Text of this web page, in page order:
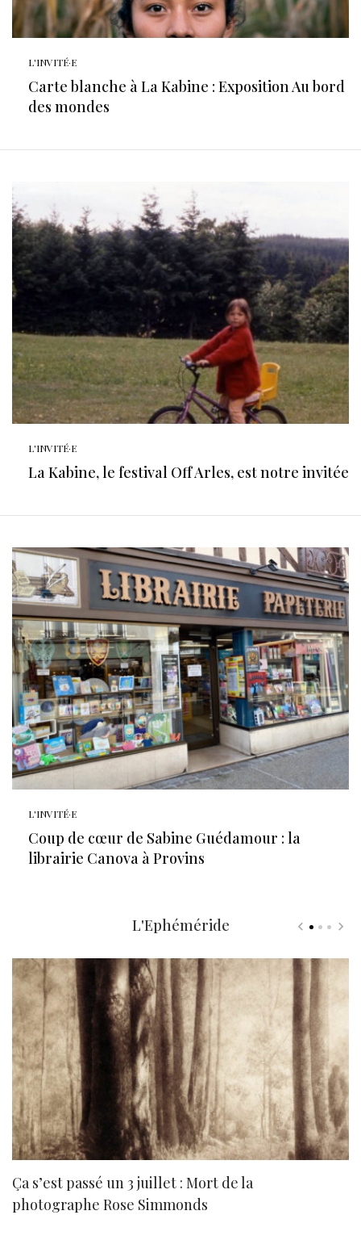
L'INVITÉ·E
Carte blanche à La Kabine : Exposition Au bord
des mondes
L'INVITÉ·E
La Kabine, le festival Off Arles, est notre invitée
L'INVITÉ·E
Coup de cœur de Sabine Guédamour : la
librairie Canova à Provins
L'Ephéméride
Ça s’est passé un 3 juillet : Mort de la
photographe Rose Simmonds